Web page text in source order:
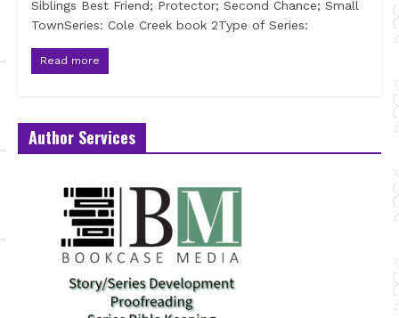
Siblings Best Friend; Protector; Second Chance; Small
TownSeries: Cole Creek book 2Type of Series:
Read more
Author Services